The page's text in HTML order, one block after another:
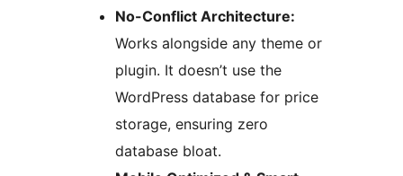
No-Conflict Architecture:
Works alongside any theme or
plugin. It doesn’t use the
WordPress database for price
storage, ensuring zero
database bloat.